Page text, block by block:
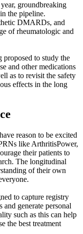
groundbreaking
the pipeline.
DMARDs, and
of rheumatologic and
proposed to study the
and other medications
as to revisit the safety
effects in the long
reason to be excited
like ArthritisPower,
their patients to
The longitudinal
of their own
to capture registry
generate personal
such as this can help
the best treatment